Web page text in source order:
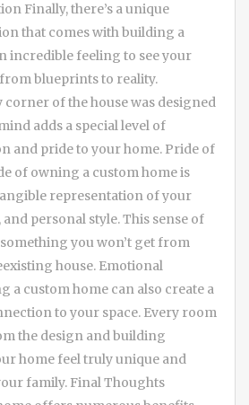
Finally, there’s a unique
that comes with building a
incredible feeling to see your
blueprints to reality.
of the house was designed
adds a special level of
and pride to your home. Pride of
of owning a custom home is
representation of your
personal style. This sense of
you won’t get from
house. Emotional
a custom home can also create a
to your space. Every room
the design and building
home feel truly unique and
family. Final Thoughts